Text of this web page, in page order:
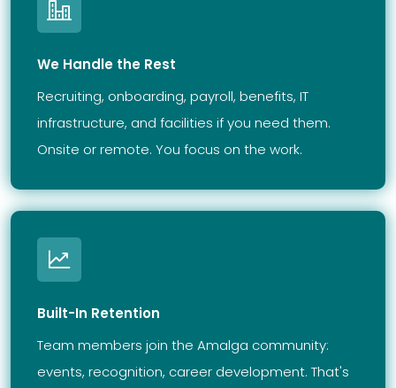
We Handle the Rest
Recruiting, onboarding, payroll, benefits, IT
infrastructure, and facilities if you need them.
Onsite or remote. You focus on the work.
Built-In Retention
Team members join the Amalga community:
events, recognition, career development. That's